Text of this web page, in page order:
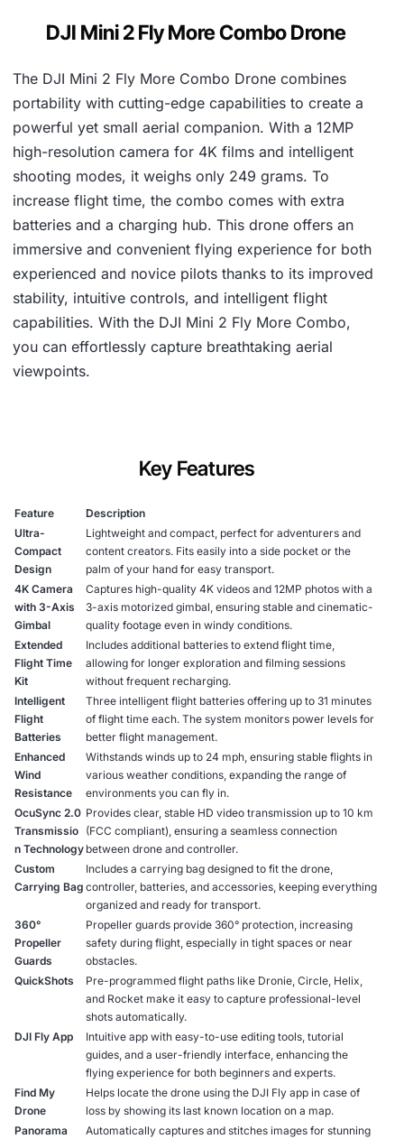
2
6
.
0
DJI Mini 2 Fly More Combo Drone
The DJI Mini 2 Fly More Combo Drone combines
portability with cutting-edge capabilities to create a
powerful yet small aerial companion. With a 12MP
high-resolution camera for 4K films and intelligent
shooting modes, it weighs only 249 grams. To
increase flight time, the combo comes with extra
batteries and a charging hub. This drone offers an
immersive and convenient flying experience for both
experienced and novice pilots thanks to its improved
stability, intuitive controls, and intelligent flight
capabilities. With the DJI Mini 2 Fly More Combo,
you can effortlessly capture breathtaking aerial
viewpoints.
Key Features
Feature
Description
Ultra-
Compact
Design
Lightweight and compact, perfect for adventurers and
content creators. Fits easily into a side pocket or the
palm of your hand for easy transport.
4K Camera
with 3-Axis
Gimbal
Captures high-quality 4K videos and 12MP photos with a
3-axis motorized gimbal, ensuring stable and cinematic-
quality footage even in windy conditions.
Extended
Flight Time
Kit
Includes additional batteries to extend flight time,
allowing for longer exploration and filming sessions
without frequent recharging.
Intelligent
Flight
Batteries
Three intelligent flight batteries offering up to 31 minutes
of flight time each. The system monitors power levels for
better flight management.
Enhanced
Wind
Resistance
Withstands winds up to 24 mph, ensuring stable flights in
various weather conditions, expanding the range of
environments you can fly in.
OcuSync 2.0
Transmissio
n Technology
Provides clear, stable HD video transmission up to 10 km
(FCC compliant), ensuring a seamless connection
between drone and controller.
Custom
Carrying Bag
Includes a carrying bag designed to fit the drone,
controller, batteries, and accessories, keeping everything
organized and ready for transport.
360°
Propeller
Guards
Propeller guards provide 360° protection, increasing
safety during flight, especially in tight spaces or near
obstacles.
QuickShots
Pre-programmed flight paths like Dronie, Circle, Helix,
and Rocket make it easy to capture professional-level
shots automatically.
DJI Fly App
Intuitive app with easy-to-use editing tools, tutorial
guides, and a user-friendly interface, enhancing the
flying experience for both beginners and experts.
Find My
Drone
Helps locate the drone using the DJI Fly app in case of
loss by showing its last known location on a map.
Panorama
Automatically captures and stitches images for stunning